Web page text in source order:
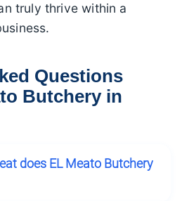
truly thrive within a
Questions
Butchery in
does EL Meato Butchery